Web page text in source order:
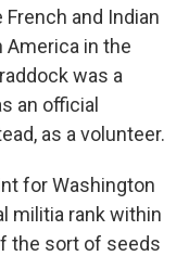
and Indian
America in the
was a
an official
as a volunteer.
for Washington
militia rank within
the sort of seeds